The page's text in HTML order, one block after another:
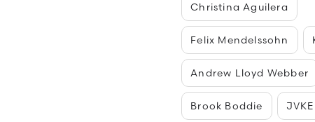
Christina Aguilera
Felix Mendelssohn
Andrew Lloyd Webber
Brook Boddie JVKE